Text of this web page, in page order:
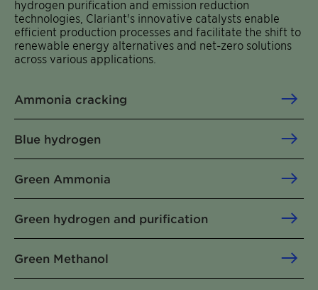
hydrogen purification and emission reduction
technologies, Clariant's innovative catalysts enable
efficient production processes and facilitate the shift to
renewable energy alternatives and net-zero solutions
across various applications.
Ammonia cracking
Blue hydrogen
Green Ammonia
Green hydrogen and purification
Green Methanol